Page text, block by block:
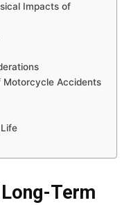
Impacts of
Motorcycle Accidents
Term